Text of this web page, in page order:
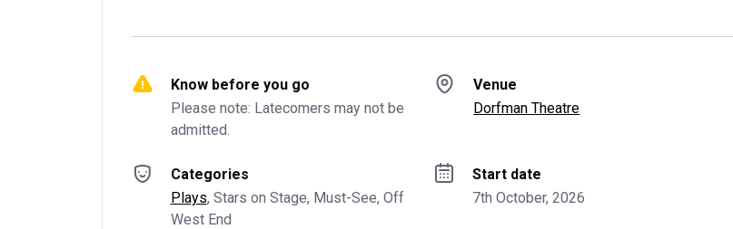
Know before you go
Please note: Latecomers may not be
admitted.
Venue
Dorfman Theatre
Categories
Plays, Stars on Stage, Must-See, Off
West End
Start date
7th October, 2026